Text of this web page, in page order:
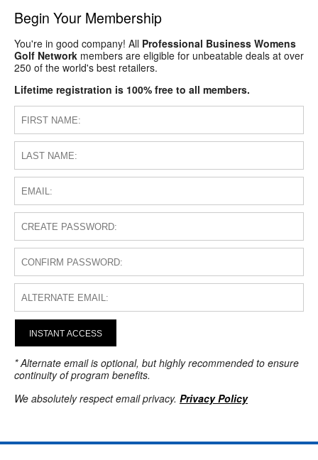
Begin Your Membership
You're in good company! All Professional Business Womens
Golf Network members are eligible for unbeatable deals at over
250 of the world's best retailers.
Lifetime registration is 100% free to all members.
INSTANT ACCESS
* Alternate email is optional, but highly recommended to ensure
continuity of program benefits.
We absolutely respect email privacy. Privacy Policy